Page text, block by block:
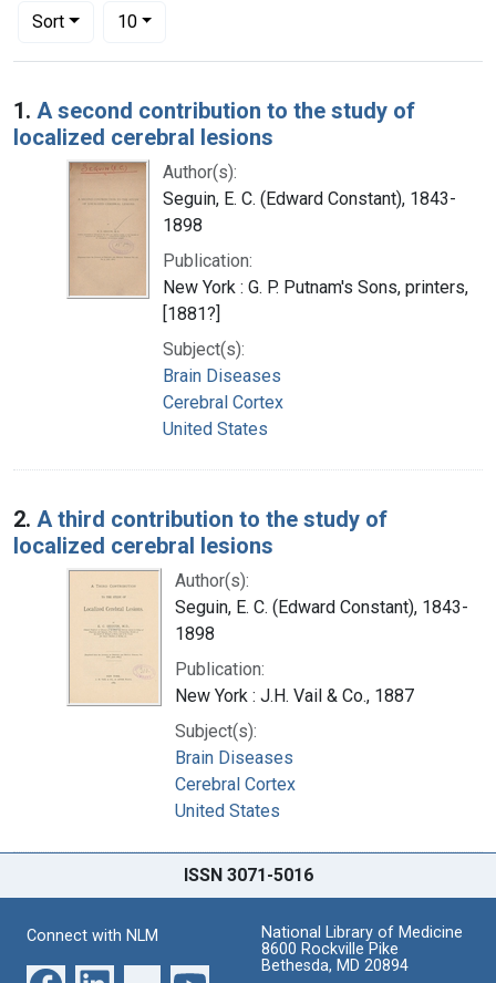
Sort
Number of results to display per page
10per page
Search Results
1. A second contribution to the study of
localized cerebral lesions
Author(s):
Seguin, E. C. (Edward Constant), 1843-
1898
Publication:
New York : G. P. Putnam's Sons, printers,
[1881?]
Subject(s):
Brain Diseases
Cerebral Cortex
United States
2. A third contribution to the study of
localized cerebral lesions
Author(s):
Seguin, E. C. (Edward Constant), 1843-
1898
Publication:
New York : J.H. Vail & Co., 1887
Subject(s):
Brain Diseases
Cerebral Cortex
United States
ISSN 3071-5016
Connect with NLM
National Library of Medicine
8600 Rockville Pike
Bethesda, MD 20894